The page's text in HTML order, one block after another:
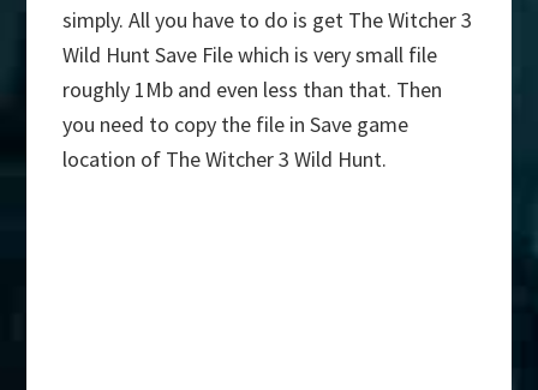
simply. All you have to do is get The Witcher 3
Wild Hunt Save File which is very small file
roughly 1Mb and even less than that. Then
you need to copy the file in Save game
location of The Witcher 3 Wild Hunt.